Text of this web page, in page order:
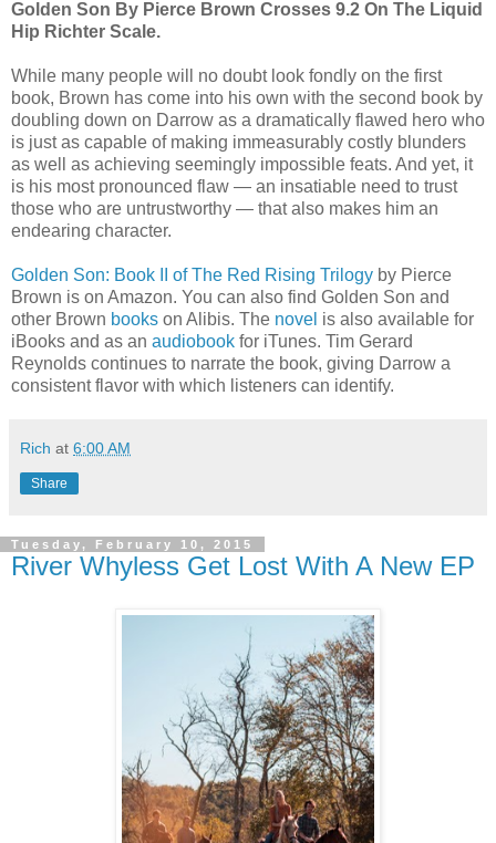
Golden Son By Pierce Brown Crosses 9.2 On The Liquid
Hip Richter Scale.
While many people will no doubt look fondly on the first
book, Brown has come into his own with the second book by
doubling down on Darrow as a dramatically flawed hero who
is just as capable of making immeasurably costly blunders
as well as achieving seemingly impossible feats. And yet, it
is his most pronounced flaw — an insatiable need to trust
those who are untrustworthy — that also makes him an
endearing character.
Golden Son: Book II of The Red Rising Trilogy by Pierce
Brown is on Amazon. You can also find Golden Son and
other Brown books on Alibis. The novel is also available for
iBooks and as an audiobook for iTunes. Tim Gerard
Reynolds continues to narrate the book, giving Darrow a
consistent flavor with which listeners can identify.
Rich at 6:00 AM
Share
Tuesday, February 10, 2015
River Whyless Get Lost With A New EP